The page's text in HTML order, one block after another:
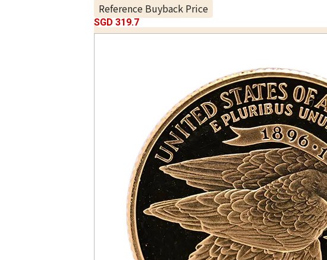
Reference Buyback Price
SGD 319.7